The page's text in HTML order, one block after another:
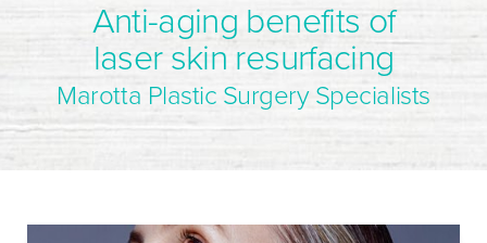
Anti-aging benefits of
laser skin resurfacing
Marotta Plastic Surgery Specialists